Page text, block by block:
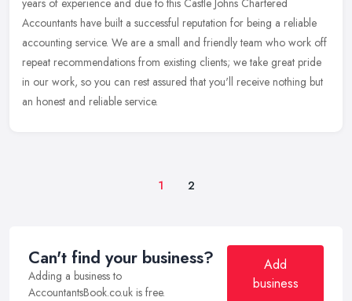
Accountants have built a successful reputation for being a reliable
accounting service. We are a small and friendly team who work off
repeat recommendations from existing clients; we take great pride
in our work, so you can rest assured that you'll receive nothing but
an honest and reliable service.
1 2
Can't find your business?
Adding a business to
AccountantsBook.co.uk is free.
Add
business